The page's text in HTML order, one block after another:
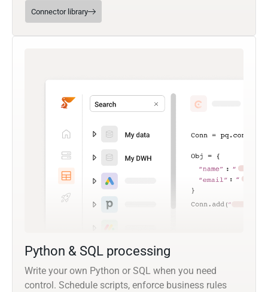
Connector library
Python & SQL processing
Write your own Python or SQL when you need
control. Schedule scripts, enforce business rules